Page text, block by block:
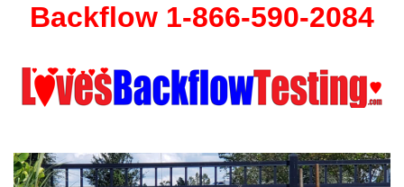
Backflow 1-866-590-2084